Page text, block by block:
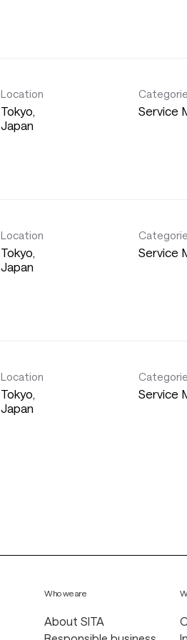
Location
Tokyo,
Service
Location
Tokyo,
Service
Location
Tokyo,
Service
Who we are
About SITA